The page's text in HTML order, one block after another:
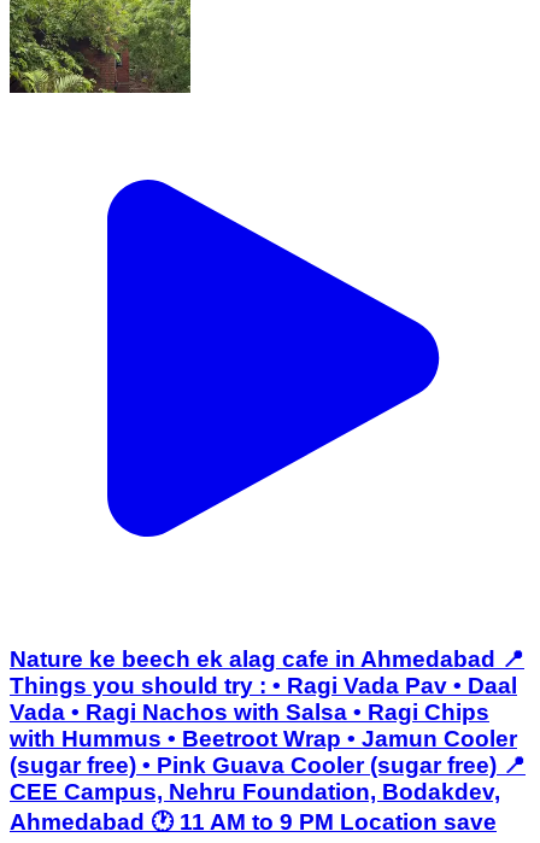
Nature ke beech ek alag cafe in Ahmedabad 📍
Things you should try : • Ragi Vada Pav • Daal
Vada • Ragi Nachos with Salsa • Ragi Chips
with Hummus • Beetroot Wrap • Jamun Cooler
(sugar free) • Pink Guava Cooler (sugar free) 📍
CEE Campus, Nehru Foundation, Bodakdev,
Ahmedabad 🕐 11 AM to 9 PM Location save